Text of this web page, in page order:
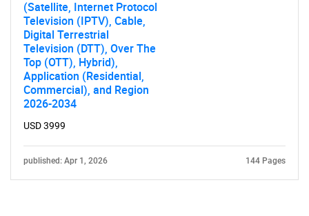
(Satellite, Internet Protocol
Television (IPTV), Cable,
Digital Terrestrial
Television (DTT), Over The
Top (OTT), Hybrid),
Application (Residential,
Commercial), and Region
2026-2034
USD 3999
published: Apr 1, 2026 144 Pages